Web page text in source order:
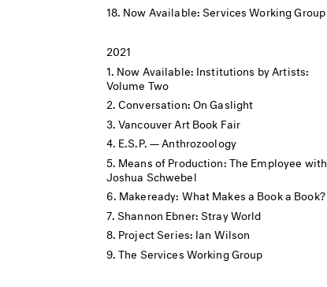
Now Available: Services Working Group
2021
Now Available: Institutions by Artists:
Volume Two
Conversation: On Gaslight
Vancouver Art Book Fair
E.S.P. — Anthrozoology
Means of Production: The Employee with
Joshua Schwebel
Makeready: What Makes a Book a Book?
Shannon Ebner: Stray World
Project Series: Ian Wilson
The Services Working Group